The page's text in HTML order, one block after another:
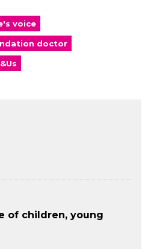
voice
doctor
of children, young